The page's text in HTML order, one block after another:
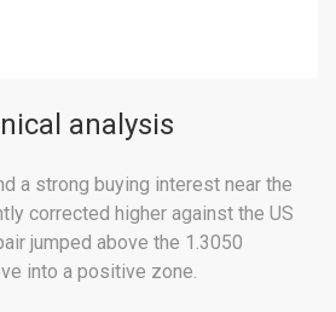
analysis
a strong buying interest near the
corrected higher against the US
jumped above the 1.3050
into a positive zone.